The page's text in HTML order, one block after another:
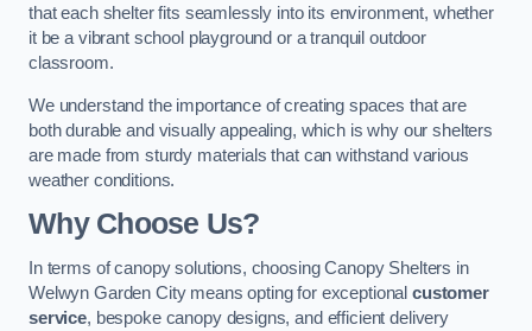
that each shelter fits seamlessly into its environment, whether
it be a vibrant school playground or a tranquil outdoor
classroom.
We understand the importance of creating spaces that are
both durable and visually appealing, which is why our shelters
are made from sturdy materials that can withstand various
weather conditions.
Why Choose Us?
In terms of canopy solutions, choosing Canopy Shelters in
Welwyn Garden City means opting for exceptionalcustomer
service, bespoke canopy designs, and efficient delivery